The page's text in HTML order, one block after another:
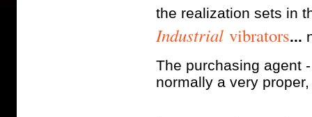
the realization sets in
Industrial vibrators...
The purchasing agent
normally a very